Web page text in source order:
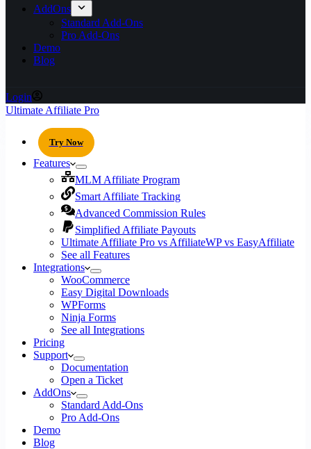
AddOns
Standard Add-Ons
Pro Add-Ons
Demo
Blog
Login
Ultimate Affiliate Pro
Try Now
Features
MLM Affiliate Program
Smart Affiliate Tracking
Advanced Commission Rules
Simplified Affiliate Payouts
Ultimate Affiliate Pro vs AffiliateWP vs EasyAffiliate
See all Features
Integrations
WooCommerce
Easy Digital Downloads
WPForms
Ninja Forms
See all Integrations
Pricing
Support
Documentation
Open a Ticket
AddOns
Standard Add-Ons
Pro Add-Ons
Demo
Blog